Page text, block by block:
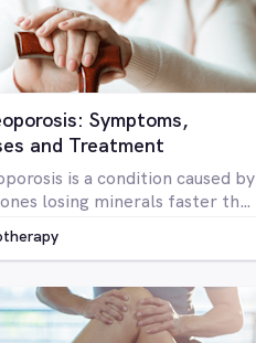
Symptoms,
and Treatment
is a condition caused by
losing minerals faster than
loss, the bones become less
prone to fractures